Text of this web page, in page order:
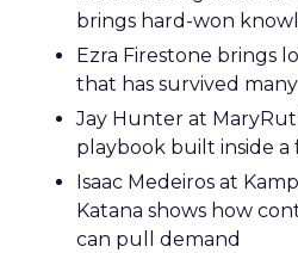
brings hard-won
Ezra Firestone brings
that has survived
Jay Hunter at
playbook built inside a
Isaac Medeiros at
Katana shows how
can pull demand